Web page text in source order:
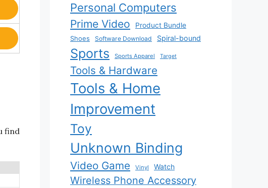
find
Personal Computers
Prime Video
Product Bundle
Shoes
Software Download Spiral-bound
Sports Sports Apparel Target
Tools & Hardware
Tools & Home
Improvement
Toy
Unknown Binding
Video Game Vinyl Watch
Wireless Phone Accessory